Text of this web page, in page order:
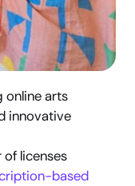
online arts
innovative
licenses
based